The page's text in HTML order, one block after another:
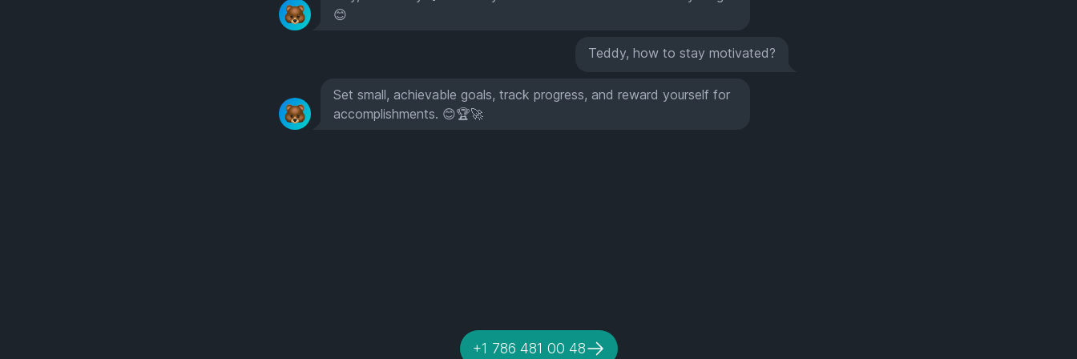
😊
Teddy, how to stay motivated?
Set small, achievable goals, track progress, and reward yourself for
accomplishments. 😊🏆🚀
+1 786 481 00 48